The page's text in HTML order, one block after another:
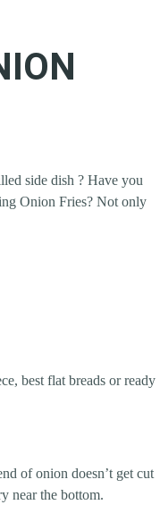
side dish ? Have you
Onion Fries? Not only
best flat breads or ready
of onion doesn’t get cut
near the bottom.